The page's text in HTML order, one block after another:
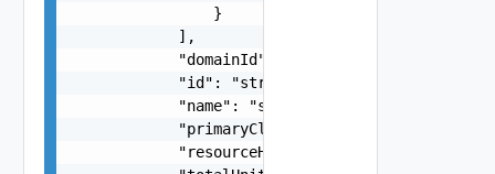
                }
            ],
            "domainId": "string",
            "id": "string",
            "name": "string",
            "primaryCluster": false,
            "resourceHealth": "string",